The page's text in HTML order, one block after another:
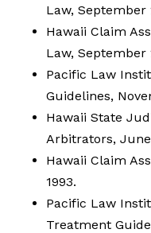
Law, September
Hawaii Claim
Law, September
Pacific Law
Guidelines,
Hawaii State
Arbitrators, June
Hawaii Claim
1993.
Pacific Law
Treatment